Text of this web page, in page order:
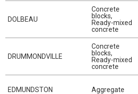
DOLBEAU
Concrete
blocks,
Ready-mixed
concrete
DRUMMONDVILLE
Concrete
blocks,
Ready-mixed
concrete
EDMUNDSTON Aggregate